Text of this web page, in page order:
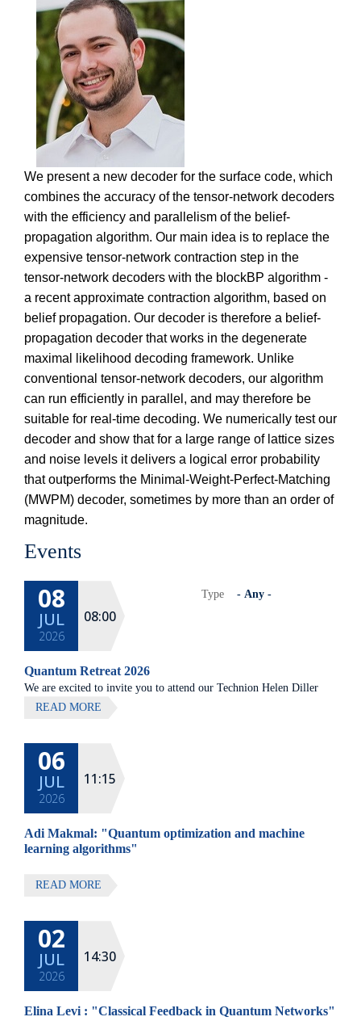
We present a new decoder for the surface code, which
combines the accuracy of the tensor-network decoders
with the efficiency and parallelism of the belief-
propagation algorithm. Our main idea is to replace the
expensive tensor-network contraction step in the
tensor-network decoders with the blockBP algorithm -
a recent approximate contraction algorithm, based on
belief propagation. Our decoder is therefore a belief-
propagation decoder that works in the degenerate
maximal likelihood decoding framework. Unlike
conventional tensor-network decoders, our algorithm
can run efficiently in parallel, and may therefore be
suitable for real-time decoding. We numerically test our
decoder and show that for a large range of lattice sizes
and noise levels it delivers a logical error probability
that outperforms the Minimal-Weight-Perfect-Matching
(MWPM) decoder, sometimes by more than an order of
magnitude.
Events
Type
08
JUL
2026
08:00
Quantum Retreat 2026
We are excited to invite you to attend our Technion Helen Diller
Quantum center community retreat, to be held on July 8th 2026,
All lectures will be given in Eng
READ MORE
06
JUL
2026
11:15
Adi Makmal: "Quantum optimization and machine
learning algorithms"
READ MORE
02
JUL
2026
14:30
Elina Levi : "Classical Feedback in Quantum Networks"